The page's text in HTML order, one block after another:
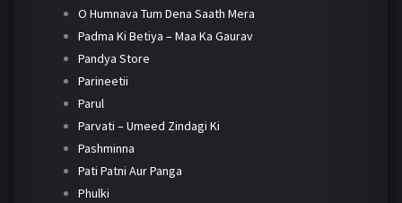
O Humnava Tum Dena Saath Mera
Padma Ki Betiya – Maa Ka Gaurav
Pandya Store
Parineetii
Parul
Parvati – Umeed Zindagi Ki
Pashminna
Pati Patni Aur Panga
Phulki